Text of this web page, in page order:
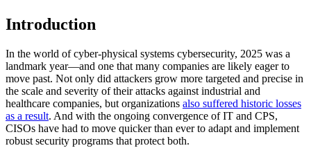
Introduction
In the world of cyber-physical systems cybersecurity, 2025 was a
landmark year—and one that many companies are likely eager to
move past. Not only did attackers grow more targeted and precise in
the scale and severity of their attacks against industrial and
healthcare companies, but organizations also suffered historic losses
as a result. And with the ongoing convergence of IT and CPS,
CISOs have had to move quicker than ever to adapt and implement
robust security programs that protect both.